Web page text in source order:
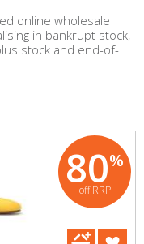
online wholesale
in bankrupt stock,
stock and end-of-
80%
off RRP